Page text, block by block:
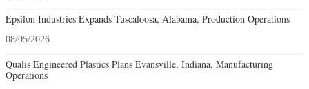
Epsilon Industries Expands Tuscaloosa, Alabama, Production Operations
08/05/2026
Qualis Engineered Plastics Plans Evansville, Indiana, Manufacturing
Operations